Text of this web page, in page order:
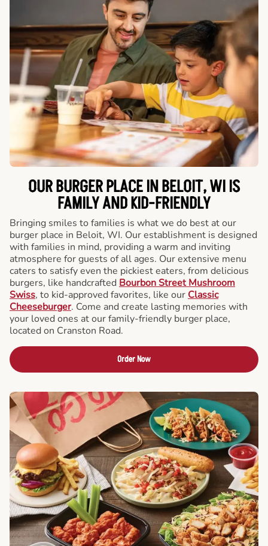
OUR BURGER PLACE IN BELOIT, WI IS
FAMILY AND KID-FRIENDLY
Bringing smiles to families is what we do best at our
burger place in Beloit, WI. Our establishment is designed
with families in mind, providing a warm and inviting
atmosphere for guests of all ages. Our extensive menu
caters to satisfy even the pickiest eaters, from delicious
burgers, like handcrafted Bourbon Street Mushroom
Swiss, to kid-approved favorites, like our Classic
Cheeseburger. Come and create lasting memories with
your loved ones at our family-friendly burger place,
located on Cranston Road.
Order Now